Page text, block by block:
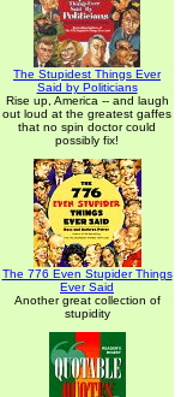
The Stupidest Things Ever
Said by Politicians
Rise up, America -- and laugh
out loud at the greatest gaffes
that no spin doctor could
possibly fix!
The 776 Even Stupider Things
Ever Said
Another great collection of
stupidity